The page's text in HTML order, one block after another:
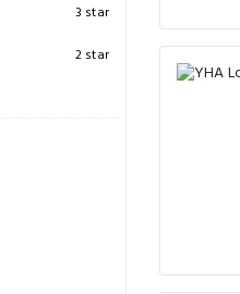
3 star
2 star